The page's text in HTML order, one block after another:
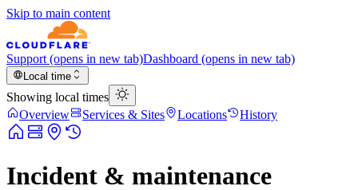
Skip to main content
Support (opens in new tab)Dashboard (opens in new tab)
Local time
Showing local times
Overview
Services & Sites Locations History
Incident & maintenance